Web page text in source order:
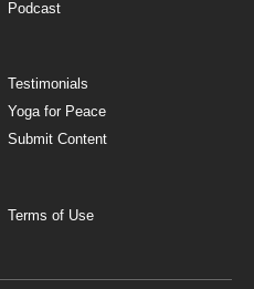
Podcast
Testimonials
Yoga for Peace
Submit Content
Terms of Use